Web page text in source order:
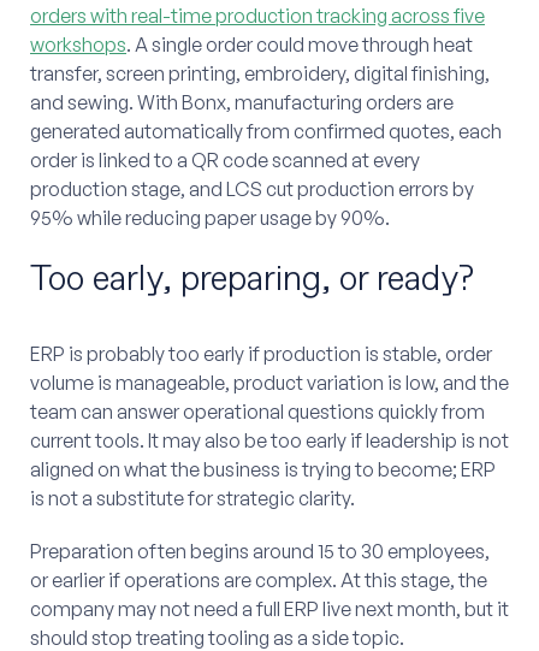
orders with real-time production tracking across five
workshops. A single order could move through heat
transfer, screen printing, embroidery, digital finishing,
and sewing. With Bonx, manufacturing orders are
generated automatically from confirmed quotes, each
order is linked to a QR code scanned at every
production stage, and LCS cut production errors by
95% while reducing paper usage by 90%.
Too early, preparing, or ready?
ERP is probably too early if production is stable, order
volume is manageable, product variation is low, and the
team can answer operational questions quickly from
current tools. It may also be too early if leadership is not
aligned on what the business is trying to become; ERP
is not a substitute for strategic clarity.
Preparation often begins around 15 to 30 employees,
or earlier if operations are complex. At this stage, the
company may not need a full ERP live next month, but it
should stop treating tooling as a side topic.